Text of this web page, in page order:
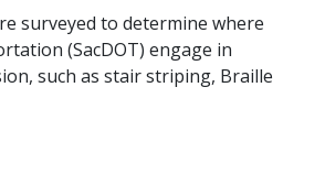
surveyed to determine where
(SacDOT) engage in
such as stair striping, Braille